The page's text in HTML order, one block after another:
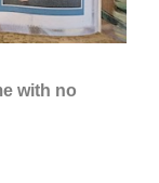
with no